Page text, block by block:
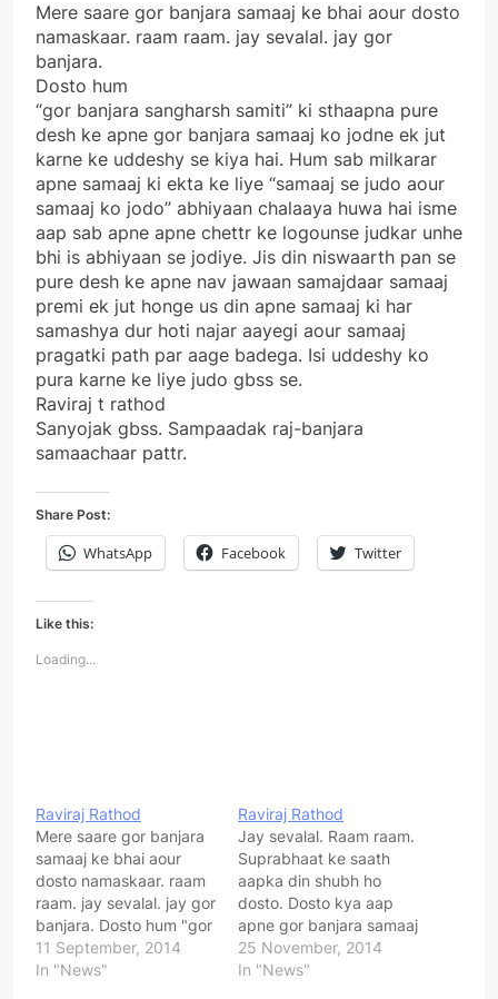
Mere saare gor banjara samaaj ke bhai aour dosto
namaskaar. raam raam. jay sevalal. jay gor
banjara.
Dosto hum
“gor banjara sangharsh samiti” ki sthaapna pure
desh ke apne gor banjara samaaj ko jodne ek jut
karne ke uddeshy se kiya hai. Hum sab milkarar
apne samaaj ki ekta ke liye “samaaj se judo aour
samaaj ko jodo” abhiyaan chalaaya huwa hai isme
aap sab apne apne chettr ke logounse judkar unhe
bhi is abhiyaan se jodiye. Jis din niswaarth pan se
pure desh ke apne nav jawaan samajdaar samaaj
premi ek jut honge us din apne samaaj ki har
samashya dur hoti najar aayegi aour samaaj
pragatki path par aage badega. Isi uddeshy ko
pura karne ke liye judo gbss se.
Raviraj t rathod
Sanyojak gbss. Sampaadak raj-banjara
samaachaar pattr.
Share Post:
WhatsApp Facebook Twitter
Like this:
Loading...
Raviraj Rathod
Mere saare gor banjara
samaaj ke bhai aour
dosto namaskaar. raam
raam. jay sevalal. jay gor
banjara. Dosto hum "gor
banjara sangharsh
samiti" ki sthaapna pure
11 September, 2014
In "News"
Raviraj Rathod
Jay sevalal. Raam raam.
Suprabhaat ke saath
aapka din shubh ho
dosto. Dosto kya aap
apne gor banjara samaaj
ki pure desh me ekta
chaahate ho ? Kya aap
25 November, 2014
In "News"